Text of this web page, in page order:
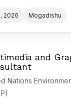
2026 Mogadishu
and
Nations